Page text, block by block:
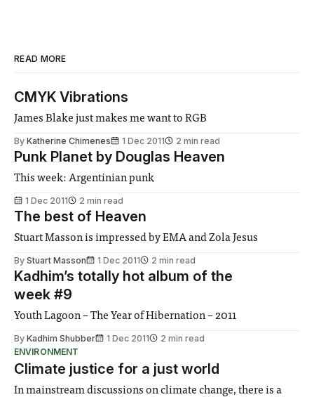
READ MORE
CMYK Vibrations
James Blake just makes me want to RGB
By Katherine Chimenes 1 Dec 2011 2 min read
Punk Planet by Douglas Heaven
This week: Argentinian punk
1 Dec 2011 2 min read
The best of Heaven
Stuart Masson is impressed by EMA and Zola Jesus
By Stuart Masson 1 Dec 2011 2 min read
Kadhim’s totally hot album of the
week #9
Youth Lagoon – The Year of Hibernation – 2011
By Kadhim Shubber 1 Dec 2011
2 min read
ENVIRONMENT
Climate justice for a just world
In mainstream discussions on climate change, there is a